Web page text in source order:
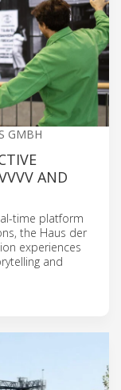
GMBH
AND
time platform
the Haus der
experiences
and